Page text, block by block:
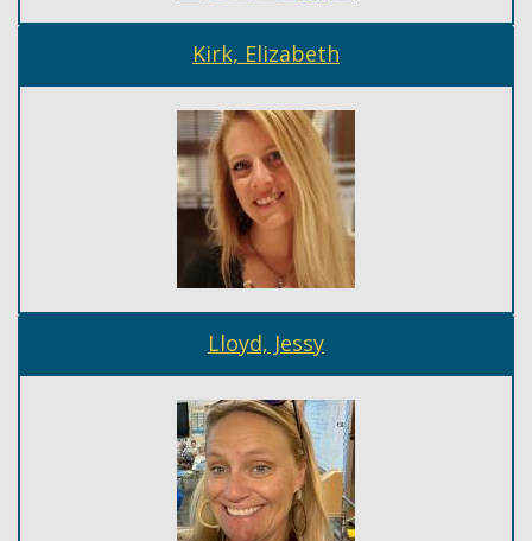
Kirk, Elizabeth
Lloyd, Jessy